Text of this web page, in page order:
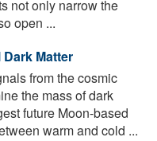
not only narrow the
open ...
Matter
from the cosmic
the mass of dark
future Moon-based
warm and cold ...